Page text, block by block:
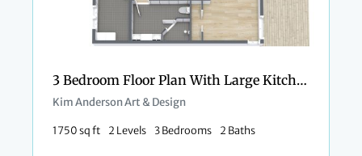
3 Bedroom Floor Plan With Large Kitchen
Kim Anderson Art & Design
1750 sq ft 2 Levels 3 Bedrooms 2 Baths